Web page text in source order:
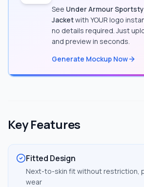
See Under Armour
Jacketwith YOUR logo
no details required. Just
and preview in seconds.
Generate Mockup Now
Key Features
Fitted Design
Next-to-skin fit without restriction,
wear